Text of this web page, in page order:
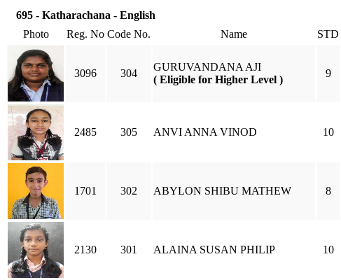
695 - Katharachana - English
Photo
Reg. No Code No. Name STD
3096 304
GURUVANDANA AJI
( Eligible for Higher Level )
9
2485 305 ANVI ANNA VINOD 10
1701 302 ABYLON SHIBU MATHEW 8
2130 301 ALAINA SUSAN PHILIP 10